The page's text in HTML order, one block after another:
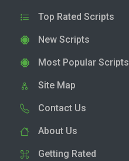
Top Rated Scripts
New Scripts
Most Popular Scripts
Site Map
Contact Us
About Us
Getting Rated